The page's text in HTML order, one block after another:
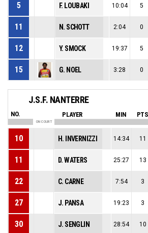
5 F. LOUBAKI 10:04 5
11 N. SCHOTT 2:04 0
12 Y. SMOCK 19:37 5
15 G. NOEL 3:28 0
J.S.F. NANTERRE
NO. PLAYER MIN PTS
ON COURT
10 H. INVERNIZZI 14:34 11
11 D. WATERS 25:27 13
22 C. CARNE 7:54 3
27 J. PANSA 19:23 3
30 J. SENGLIN 28:54 10